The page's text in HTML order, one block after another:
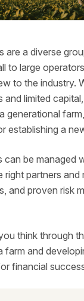
are a diverse
to large
to the industry.
and limited
generational
establishing a
can be managed
right partners and
and proven risk
think through
farm and
financial